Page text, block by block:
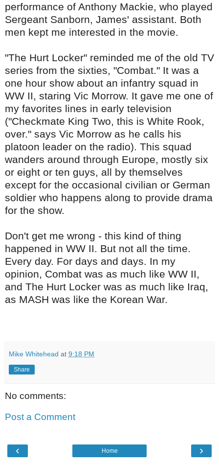
performance of Anthony Mackie, who played
Sergeant Sanborn, James' assistant. Both
men kept me interested in the movie.
"The Hurt Locker" reminded me of the old TV
series from the sixties, "Combat." It was a
one hour show about an infantry squad in
WW II, staring Vic Morrow. It gave me one of
my favorites lines in early television
("Checkmate King Two, this is White Rook,
over." says Vic Morrow as he calls his
platoon leader on the radio). This squad
wanders around through Europe, mostly six
or eight or ten guys, all by themselves
except for the occasional civilian or German
soldier who happens along to provide drama
for the show.
Don't get me wrong - this kind of thing
happened in WW II. But not all the time.
Every day. For days and days. In my
opinion, Combat was as much like WW II,
and The Hurt Locker was as much like Iraq,
as MASH was like the Korean War.
Mike Whitehead at 9:18 PM
Share
No comments:
Post a Comment
‹ ›
Home